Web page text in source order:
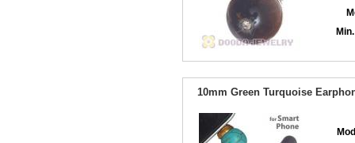
10mm Green Turquoise